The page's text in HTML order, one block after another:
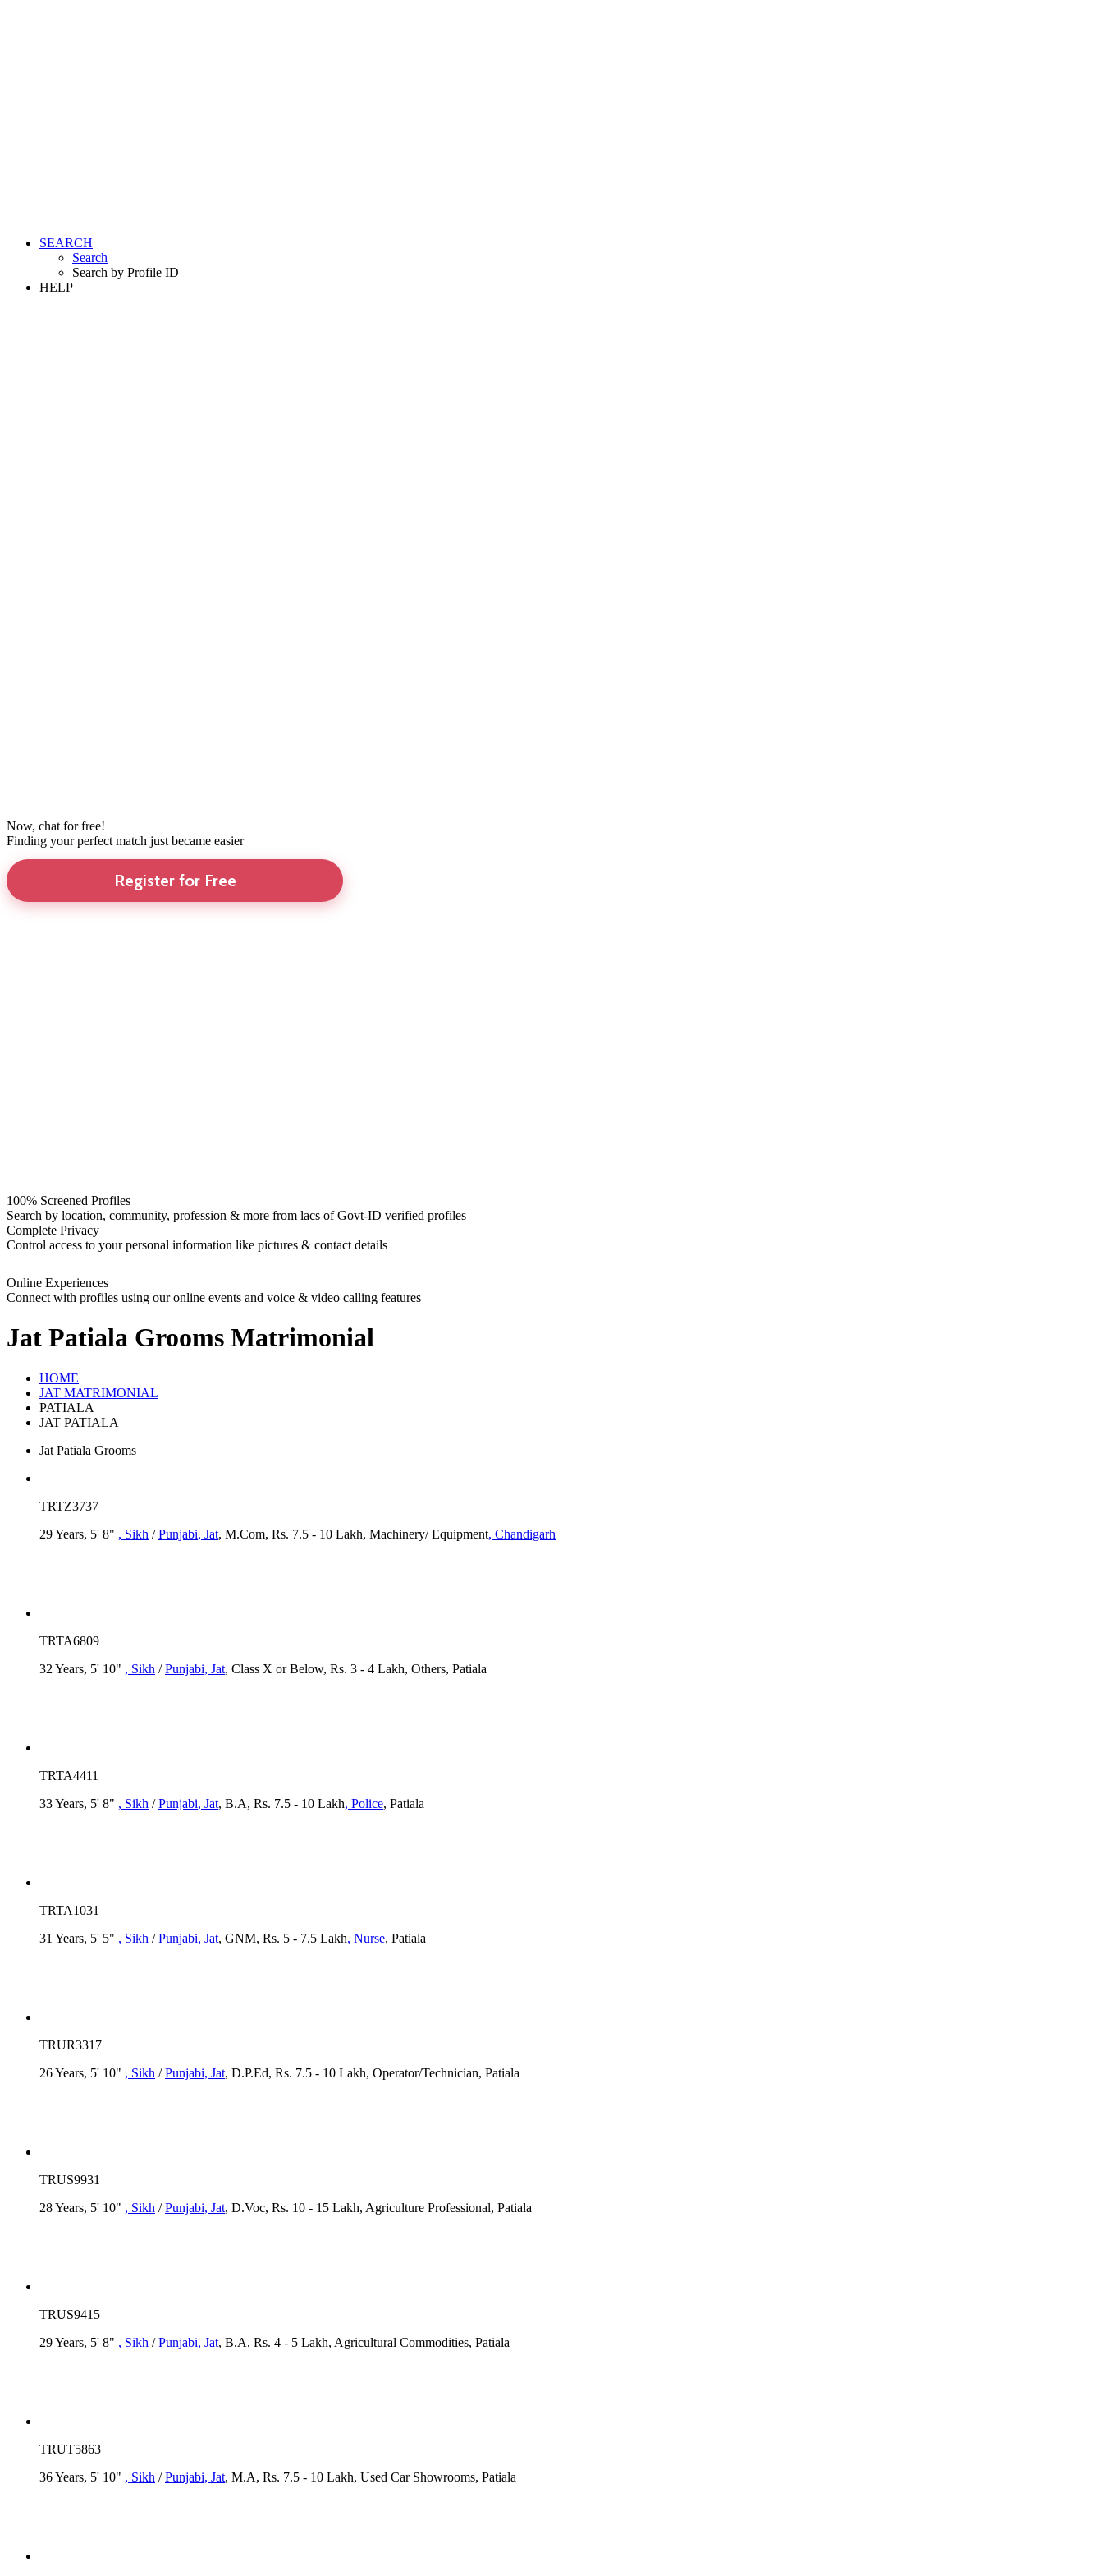
SEARCH
Search
Search by Profile ID
HELP
Now, chat for free!
Finding your perfect match just became easier
Register for Free
100% Screened Profiles
Search by location, community, profession & more from lacs of Govt-ID verified profiles
Complete Privacy
Control access to your personal information like pictures & contact details
Online Experiences
Connect with profiles using our online events and voice & video calling features
Jat Patiala Grooms Matrimonial
HOME
JAT MATRIMONIAL
PATIALA
JAT PATIALA
Jat Patiala Grooms
TRTZ3737
29 Years, 5' 8" , Sikh /Punjabi, Jat, M.Com, Rs. 7.5 - 10 Lakh, Machinery/ Equipment, Chandigarh
TRTA6809
32 Years, 5' 10" , Sikh /Punjabi, Jat, Class X or Below, Rs. 3 - 4 Lakh, Others, Patiala
TRTA4411
33 Years, 5' 8" , Sikh /Punjabi, Jat, B.A, Rs. 7.5 - 10 Lakh, Police, Patiala
TRTA1031
31 Years, 5' 5" , Sikh /Punjabi, Jat, GNM, Rs. 5 - 7.5 Lakh, Nurse, Patiala
TRUR3317
26 Years, 5' 10" , Sikh /Punjabi, Jat, D.P.Ed, Rs. 7.5 - 10 Lakh, Operator/Technician, Patiala
TRUS9931
28 Years, 5' 10" , Sikh /Punjabi, Jat, D.Voc, Rs. 10 - 15 Lakh, Agriculture Professional, Patiala
TRUS9415
29 Years, 5' 8" , Sikh /Punjabi, Jat, B.A, Rs. 4 - 5 Lakh, Agricultural Commodities, Patiala
TRUT5863
36 Years, 5' 10" , Sikh /Punjabi, Jat, M.A, Rs. 7.5 - 10 Lakh, Used Car Showrooms, Patiala